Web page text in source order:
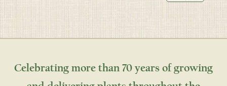
Celebrating more than 70 years of growing